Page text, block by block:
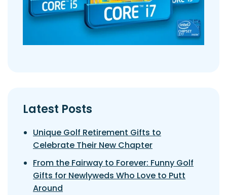
Latest Posts
Unique Golf Retirement Gifts to
Celebrate Their New Chapter
From the Fairway to Forever: Funny Golf
Gifts for Newlyweds Who Love to Putt
Around